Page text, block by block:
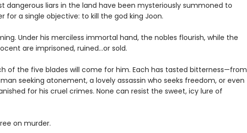
dangerous liars in the land have been mysteriously summoned to
for a single objective: to kill the god king Joon.
Under his merciless immortal hand, the nobles flourish, while the
are imprisoned, ruined…or sold.
of the five blades will come for him. Each has tasted bitterness—from
seeking atonement, a lovely assassin who seeks freedom, or even
for his cruel crimes. None can resist the sweet, icy lure of
on murder.